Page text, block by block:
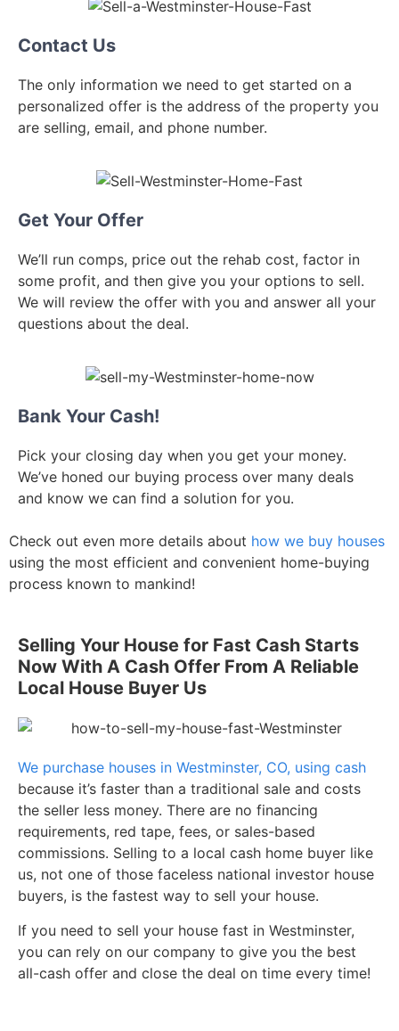
Contact Us
The only information we need to get started on a
personalized offer is the address of the property you
are selling, email, and phone number.
Get Your Offer
We’ll run comps, price out the rehab cost, factor in
some profit, and then give you your options to sell.
We will review the offer with you and answer all your
questions about the deal.
Bank Your Cash!
Pick your closing day when you get your money.
We’ve honed our buying process over many deals
and know we can find a solution for you.
Check out even more details about how we buy houses
using the most efficient and convenient home-buying
process known to mankind!
Selling Your House for Fast Cash Starts
Now With A Cash Offer From A Reliable
Local House Buyer Us
We purchase houses in Westminster, CO, using cash
because it’s faster than a traditional sale and costs
the seller less money. There are no financing
requirements, red tape, fees, or sales-based
commissions. Selling to a local cash home buyer like
us, not one of those faceless national investor house
buyers, is the fastest way to sell your house.
If you need to sell your house fast in Westminster,
you can rely on our company to give you the best
all-cash offer and close the deal on time every time!